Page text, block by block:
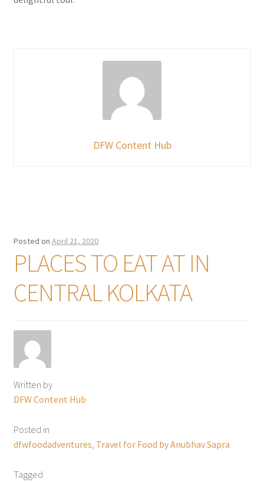
DFW Content Hub
Posted on April 21, 2020
PLACES TO EAT AT IN
CENTRAL KOLKATA
Written by
DFW Content Hub
Posted in
dfwfoodadventures, Travel for Food by Anubhav Sapra
Tagged